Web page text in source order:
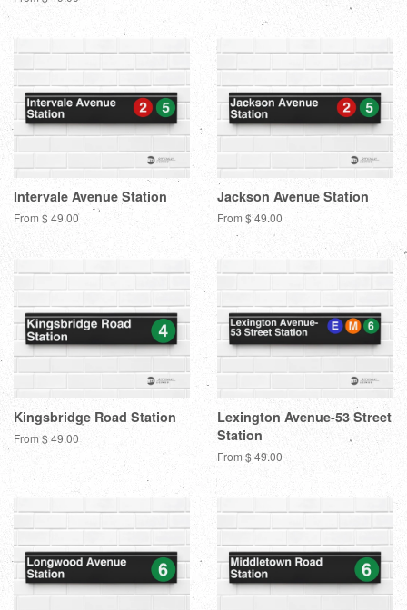
Intervale Avenue Station
From $ 49.00
Jackson Avenue Station
From $ 49.00
Kingsbridge Road Station
From $ 49.00
Lexington Avenue-53 Street
Station
From $ 49.00